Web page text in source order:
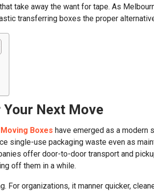
take away the want for tape. As
transferring boxes the proper
Next Move
Boxes have emerged as a modern
single-use packaging waste even as
offer door-to-door transport and
off them in a while.
For organizations, it manner quicker,